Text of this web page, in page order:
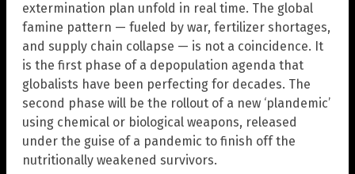
extermination plan unfold in real time. The global
famine pattern — fueled by war, fertilizer shortages,
and supply chain collapse — is not a coincidence. It
is the first phase of a depopulation agenda that
globalists have been perfecting for decades. The
second phase will be the rollout of a new ‘plandemic’
using chemical or biological weapons, released
under the guise of a pandemic to finish off the
nutritionally weakened survivors.